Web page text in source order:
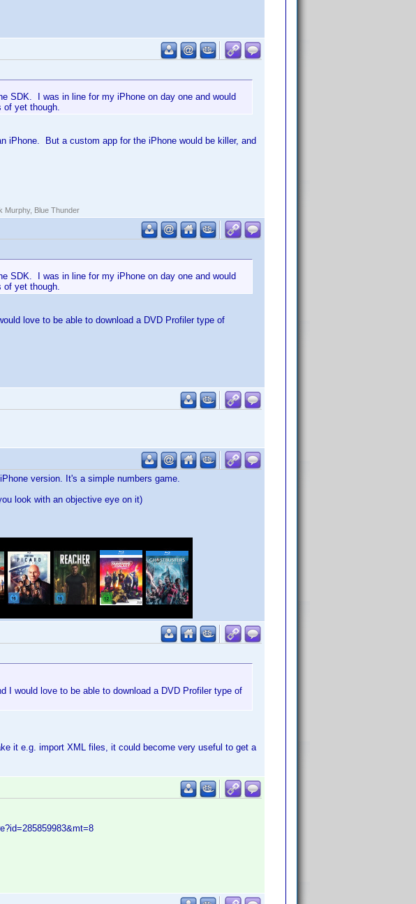
SDK. I was in line for my iPhone on day one and would
of yet though.
iPhone. But a custom app for the iPhone would be killer, and
Murphy, Blue Thunder
SDK. I was in line for my iPhone on day one and would
of yet though.
love to be able to download a DVD Profiler type of
version. It's a simple numbers game.
look with an objective eye on it)
I would love to be able to download a DVD Profiler type of
it e.g. import XML files, it could become very useful to get a